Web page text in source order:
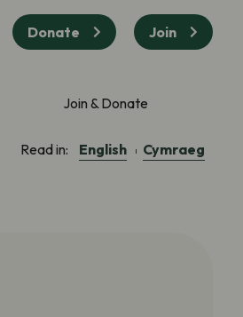
Donate Join
Join & Donate
Read in: English Cymraeg